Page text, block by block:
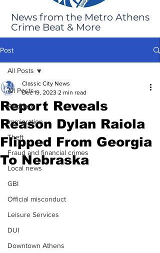
News from the Metro Athens
Crime Beat & More
Post
All Posts
Robbery
Immigration
Theft
Fraud and financial crimes
Local news
GBI
Official misconduct
Leisure Services
DUI
Downtown Athens
All Posts
Report Reveals
Reason Dylan Raiola
Flipped From Georgia
To Nebraska
Classic City News
Dec 19, 2023 2 min read